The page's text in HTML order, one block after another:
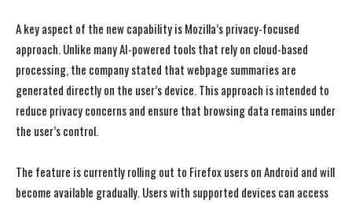
A key aspect of the new capability is Mozilla’s privacy-focused
approach. Unlike many AI-powered tools that rely on cloud-based
processing, the company stated that webpage summaries are
generated directly on the user’s device. This approach is intended to
reduce privacy concerns and ensure that browsing data remains under
the user’s control.
The feature is currently rolling out to Firefox users on Android and will
become available gradually. Users with supported devices can access